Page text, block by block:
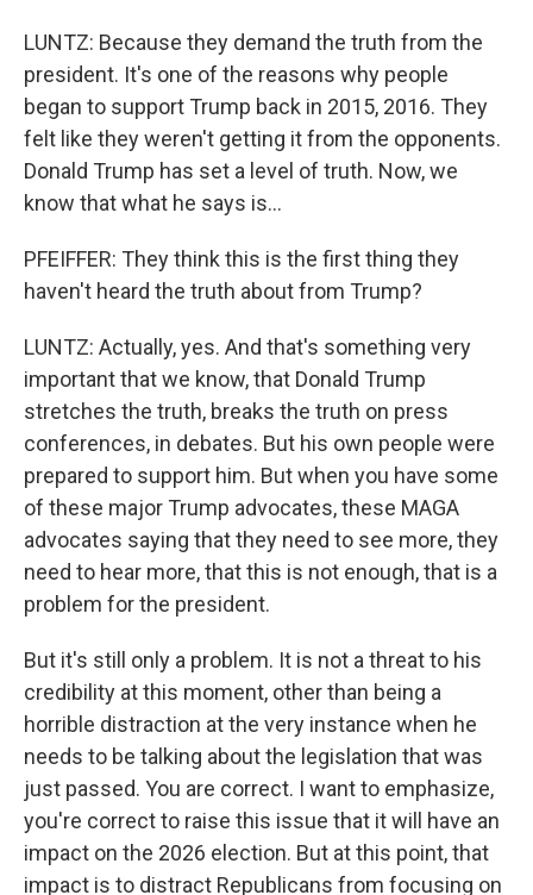
LUNTZ: Because they demand the truth from the
president. It's one of the reasons why people
began to support Trump back in 2015, 2016. They
felt like they weren't getting it from the opponents.
Donald Trump has set a level of truth. Now, we
know that what he says is...
PFEIFFER: They think this is the first thing they
haven't heard the truth about from Trump?
LUNTZ: Actually, yes. And that's something very
important that we know, that Donald Trump
stretches the truth, breaks the truth on press
conferences, in debates. But his own people were
prepared to support him. But when you have some
of these major Trump advocates, these MAGA
advocates saying that they need to see more, they
need to hear more, that this is not enough, that is a
problem for the president.
But it's still only a problem. It is not a threat to his
credibility at this moment, other than being a
horrible distraction at the very instance when he
needs to be talking about the legislation that was
just passed. You are correct. I want to emphasize,
you're correct to raise this issue that it will have an
impact on the 2026 election. But at this point, that
impact is to distract Republicans from focusing on